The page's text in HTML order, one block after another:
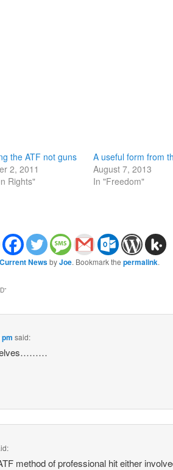
the ATF not guns
2, 2011
Rights"
A useful form from
August 7, 2013
In "Freedom"
Current NewsbyJoe. Bookmark the permalink.
”
said:
method of professional hit either